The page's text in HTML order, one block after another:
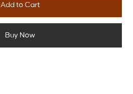
Add to Cart
Buy Now